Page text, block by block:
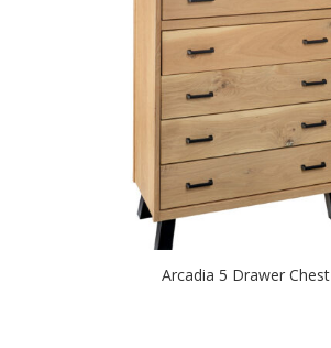
Arcadia 5 Drawer Chest